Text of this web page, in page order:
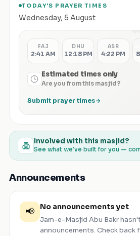
TODAY'S PRAYER TIMES
Wednesday, 5 August
FAJ
2:41 AM
DHU
12:18 PM
ASR
4:22 PM
Estimated times only
Are you from this masjid?
Submit prayer times
Involved with this masjid?
See what we've built for you —
Announcements
📢 No announcements yet
Jam-e-Masjid Abu Bakr
announcements. Check back